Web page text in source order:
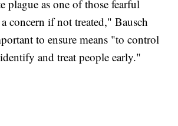
plague as one of those fearful
concern if not treated," Bausch
to ensure means "to control
and treat people early."